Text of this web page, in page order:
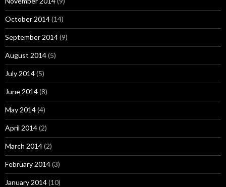
October 2014(14)
September 2014(9)
August 2014(5)
July 2014(5)
June 2014(8)
May 2014(4)
April 2014(2)
March 2014(2)
February 2014(3)
January 2014(10)